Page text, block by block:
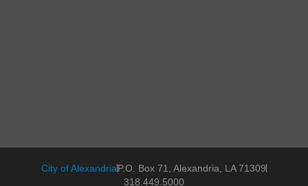
City of AlexandriaP.O. Box 71, Alexandria, LA 71309
318.449.5000